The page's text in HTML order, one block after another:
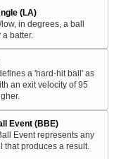
(LA)
in degrees, a ball
batter.
a 'hard-hit ball' as
an exit velocity of 95
Event (BBE)
Event represents any
that produces a result.